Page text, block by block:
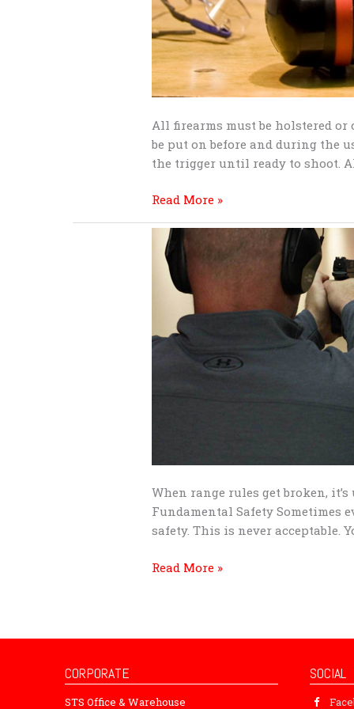
All firearms must be holstered
be put on before and during the
the trigger until ready to shoot.
Read More »
When range rules get broken,
Fundamental Safety Sometimes
safety. This is never acceptable.
Shooting
range
etiquette
shooters
Read More »
CORPORATE
STS Office & Warehouse
SOCIAL